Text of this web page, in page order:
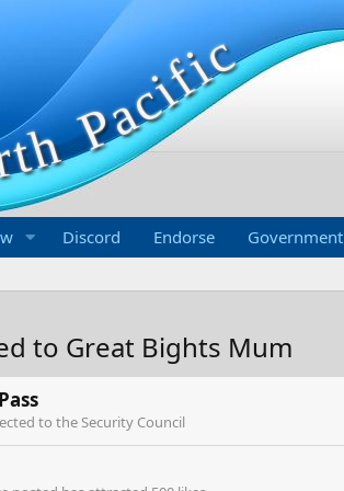
Discord Endorse Government
to Great Bights Mum
to the Security Council